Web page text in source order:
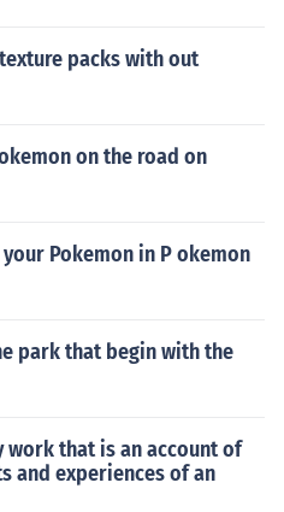
packs with out
on the road on
Pokemon in P okemon
park that begin with the
that is an account of
and experiences of an